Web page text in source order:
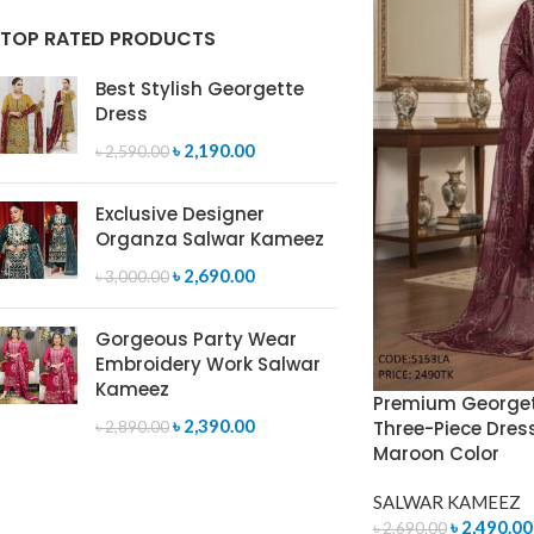
TOP RATED PRODUCTS
Best Stylish Georgette
Dress
৳2,590.00৳ 2,190.00
Exclusive Designer
Organza Salwar Kameez
৳3,000.00৳ 2,690.00
Gorgeous Party Wear
Embroidery Work Salwar
Kameez
৳2,890.00৳ 2,390.00
Premium
Three-Piece
Maroon Color
SALWAR KAMEEZ
৳2,690.00৳ 2,490.00